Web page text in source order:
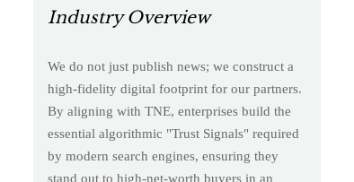
Industry Overview
We do not just publish news; we construct a
high-fidelity digital footprint for our partners.
By aligning with TNE, enterprises build the
essential algorithmic "Trust Signals" required
by modern search engines, ensuring they
stand out to high-net-worth buyers in an